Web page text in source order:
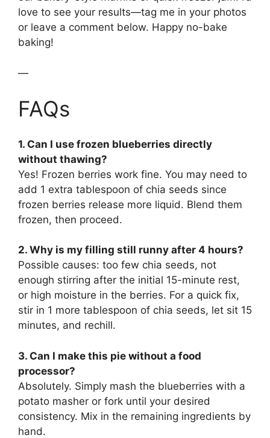
love to see your results—tag me in your photos
or leave a comment below. Happy no-bake
baking!
—
FAQs
1. Can I use frozen blueberries directly
without thawing?
Yes! Frozen berries work fine. You may need to
add 1 extra tablespoon of chia seeds since
frozen berries release more liquid. Blend them
frozen, then proceed.
2. Why is my filling still runny after 4 hours?
Possible causes: too few chia seeds, not
enough stirring after the initial 15-minute rest,
or high moisture in the berries. For a quick fix,
stir in 1 more tablespoon of chia seeds, let sit 15
minutes, and rechill.
3. Can I make this pie without a food
processor?
Absolutely. Simply mash the blueberries with a
potato masher or fork until your desired
consistency. Mix in the remaining ingredients by
hand.